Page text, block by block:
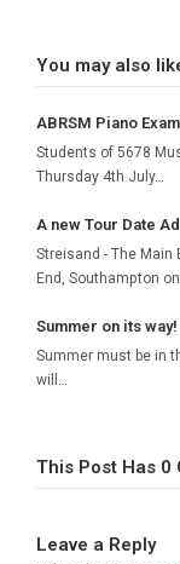
You may also
ABRSM Piano
Students of 5678
Thursday 4th July…
A new Tour Date
Streisand - The Main
End, Southampton
Summer on its way!
Summer must be in
will…
This Post Has 0
Leave a Reply